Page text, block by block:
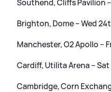
Southend, Cliffs Pavilion
Brighton, Dome – Wed
Manchester, O2 Apollo –
Cardiff, Utilita Arena –
Cambridge, Corn